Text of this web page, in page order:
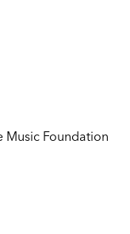
Music Foundation